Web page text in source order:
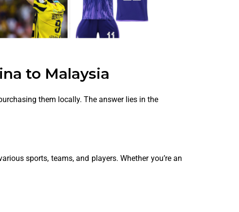
to Malaysia
them locally. The answer lies in the
sports, teams, and players. Whether you’re an